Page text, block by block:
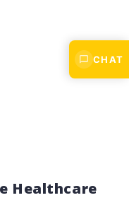
Healthcare
CHAT